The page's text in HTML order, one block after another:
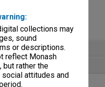
collections may
sound
or descriptions.
reflect Monash
but rather the
attitudes and